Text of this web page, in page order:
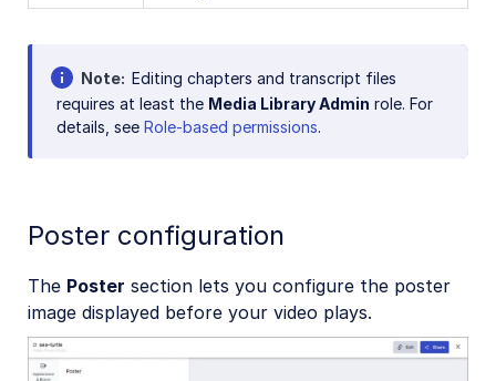
Note Editing chapters and transcript files
requires at least the Media Library Admin role. For
details, see Role-based permissions.
Poster configuration
The Poster section lets you configure the poster
image displayed before your video plays.